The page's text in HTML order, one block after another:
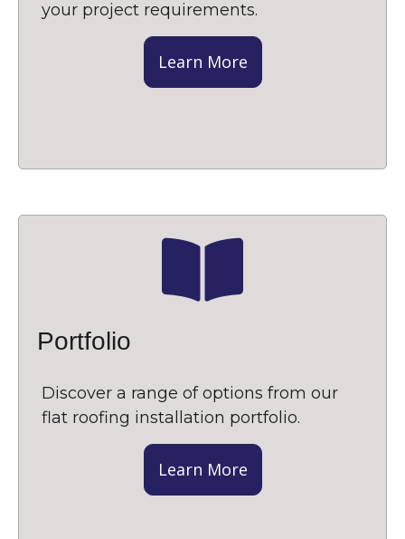
your project requirements.
Learn More
Portfolio
Discover a range of options from our
flat roofing installation portfolio.
Learn More